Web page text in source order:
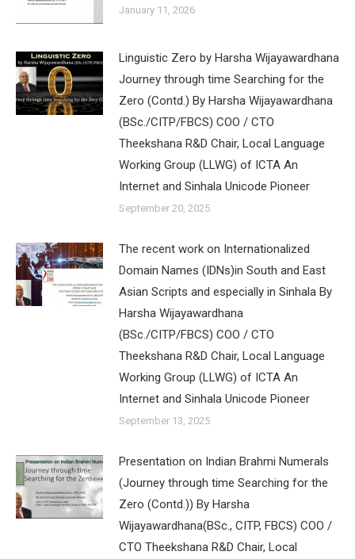
January 11, 2026
Linguistic Zero by Harsha Wijayawardhana
Journey through time Searching for the
Zero (Contd.) By Harsha Wijayawardhana
(BSc./CITP/FBCS) COO / CTO
Theekshana R&D Chair, Local Language
Working Group (LLWG) of ICTA An
Internet and Sinhala Unicode Pioneer
September 20, 2025
The recent work on Internationalized
Domain Names (IDNs)in South and East
Asian Scripts and especially in Sinhala By
Harsha Wijayawardhana
(BSc./CITP/FBCS) COO / CTO
Theekshana R&D Chair, Local Language
Working Group (LLWG) of ICTA An
Internet and Sinhala Unicode Pioneer
September 13, 2025
Presentation on Indian Brahmi Numerals
(Journey through time Searching for the
Zero (Contd.)) By Harsha
Wijayawardhana(BSc., CITP, FBCS) COO /
CTO Theekshana R&D Chair, Local